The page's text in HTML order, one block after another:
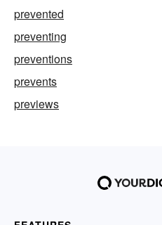
prevented
preventing
preventions
prevents
previews